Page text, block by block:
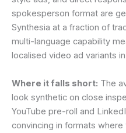
spokesperson format are
Synthesia at a fraction of
multi-language capability
localised video ad variants
Where it falls short: The
look synthetic on close
YouTube pre-roll and
convincing in formats where